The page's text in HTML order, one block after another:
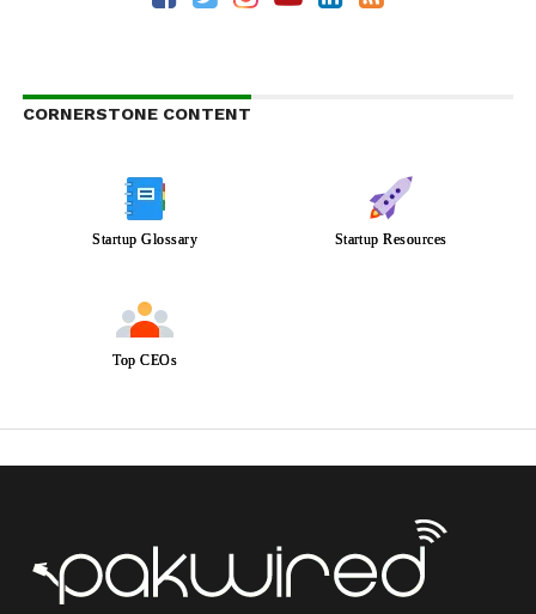
CORNERSTONE CONTENT
Startup Glossary Startup Resources
Top CEOs